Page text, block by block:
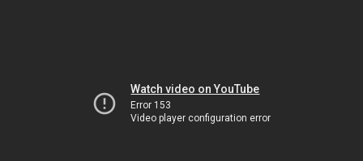
Watch video on YouTube
Error 153
Video player configuration error